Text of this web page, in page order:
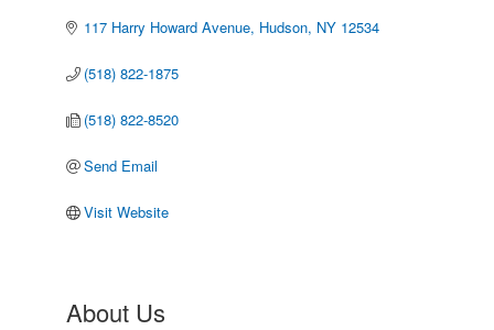
117 Harry Howard Avenue Hudson NY 12534
(518) 822-1875
(518) 822-8520
Send Email
Visit Website
About Us